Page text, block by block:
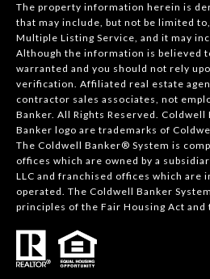
The property information herein is
that may include, but not be limited
Multiple Listing Service, and it may
Although the information is believed
warranted and you should not rely
verification. Affiliated real estate
contractor sales associates, not
Banker. All Rights Reserved.
Banker logo are trademarks of
The Coldwell Banker® System is
offices which are owned by a
LLC and franchised offices which are
operated. The Coldwell Banker
principles of the Fair Housing Act